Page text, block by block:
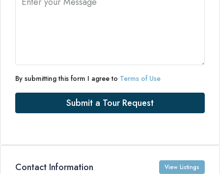
By submitting this form I agree to Terms of Use
Submit a Tour Request
Contact Information View Listings